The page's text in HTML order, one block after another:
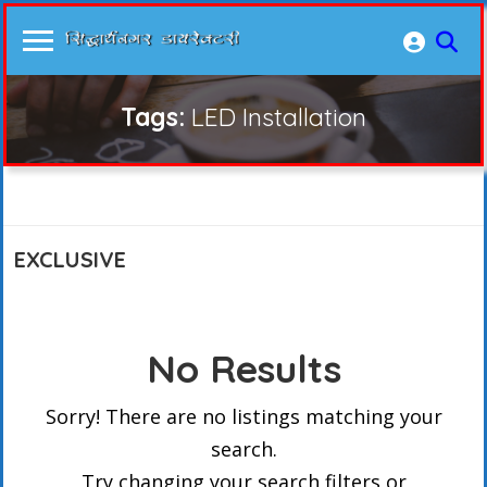
Tags: LED Installation
EXCLUSIVE
No Results
Sorry! There are no listings matching your
search.
Try changing your search filters or